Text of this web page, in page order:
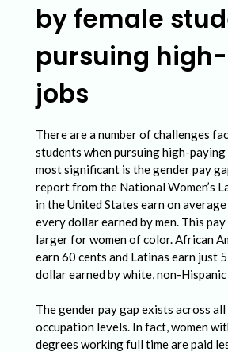
g
h
-
P
a
y
n
g
J
o
b
s
by female
pursuing
jobs
There are a number of challenges
students when pursuing high-
most significant is the gender pay
report from the National Women’s
in the United States earn on
every dollar earned by men. This
larger for women of color. African
earn 60 cents and Latinas earn just
dollar earned by white, non-Hispanic
The gender pay gap exists across
occupation levels. In fact, women
degrees working full time are paid